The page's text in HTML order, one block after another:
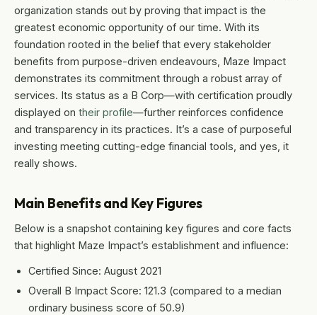
organization stands out by proving that impact is the
greatest economic opportunity of our time. With its
foundation rooted in the belief that every stakeholder
benefits from purpose-driven endeavours, Maze Impact
demonstrates its commitment through a robust array of
services. Its status as a B Corp—with certification proudly
displayed on their profile—further reinforces confidence
and transparency in its practices. It’s a case of purposeful
investing meeting cutting-edge financial tools, and yes, it
really shows.
Main Benefits and Key Figures
Below is a snapshot containing key figures and core facts
that highlight Maze Impact’s establishment and influence:
Certified Since: August 2021
Overall B Impact Score: 121.3 (compared to a median
ordinary business score of 50.9)